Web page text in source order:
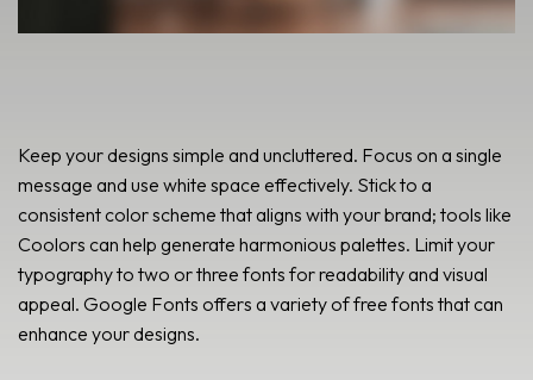
Keep your designs simple and uncluttered. Focus on a single
message and use white space effectively. Stick to a
consistent color scheme that aligns with your brand; tools like
Coolors can help generate harmonious palettes. Limit your
typography to two or three fonts for readability and visual
appeal. Google Fonts offers a variety of free fonts that can
enhance your designs.